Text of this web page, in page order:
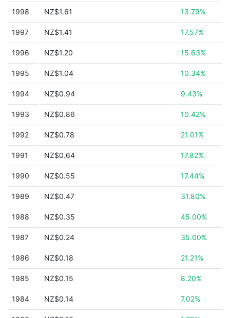
1998 NZ$1.61 13.79%
1997 NZ$1.41 17.57%
1996 NZ$1.20 15.63%
1995 NZ$1.04 10.34%
1994 NZ$0.94 9.43%
1993 NZ$0.86 10.42%
1992 NZ$0.78 21.01%
1991 NZ$0.64 17.82%
1990 NZ$0.55 17.44%
1989 NZ$0.47 31.80%
1988 NZ$0.35 45.00%
1987 NZ$0.24 35.00%
1986 NZ$0.18 21.21%
1985 NZ$0.15 8.20%
1984 NZ$0.14 7.02%